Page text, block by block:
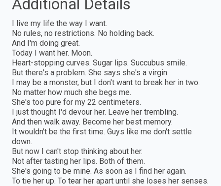
Additional Details
I live my life the way I want.
No rules, no restrictions. No holding back.
And I'm doing great.
Today I want her. Moon.
Heart-stopping curves. Sugar lips. Succubus smile.
But there's a problem. She says she's a virgin.
I may be a monster, but I don't want to break her in two.
No matter how much she begs me.
She's too pure for my 22 centimeters.
I just thought I'd devour her. Leave her trembling.
And then walk away. Become her best memory.
It wouldn't be the first time. Guys like me don't settle
down.
But now I can't stop thinking about her.
Not after tasting her lips. Both of them.
She's going to be mine. As soon as I find her again.
To tie her up. To tear her apart until she loses her senses.